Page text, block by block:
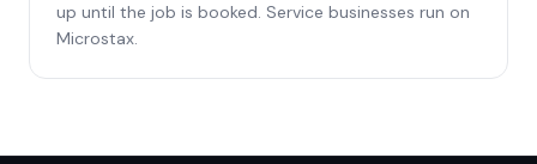
up until the job is booked. Service businesses run on
Microstax.